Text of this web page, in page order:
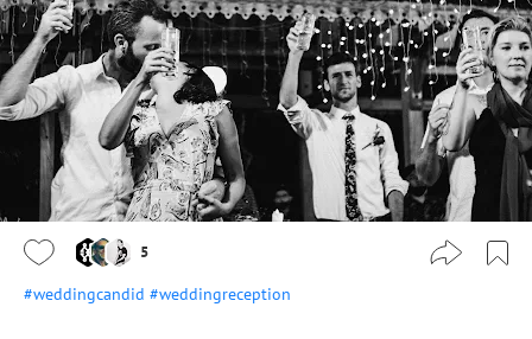
5
#weddingcandid #weddingreception